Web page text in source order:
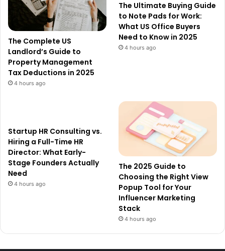
The Complete US
Landlord’s Guide to
Property Management
Tax Deductions in 2025
4 hours ago
The Ultimate Buying Guide
to Note Pads for Work:
What US Office Buyers
Need to Know in 2025
4 hours ago
Startup HR Consulting vs.
Hiring a Full-Time HR
Director: What Early-
Stage Founders Actually
Need
4 hours ago
The 2025 Guide to
Choosing the Right View
Popup Tool for Your
Influencer Marketing
Stack
4 hours ago